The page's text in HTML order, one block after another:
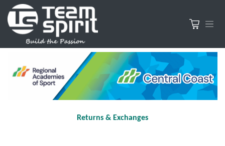
Returns & Exchanges